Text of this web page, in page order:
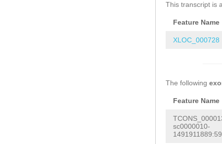
This transcript is
Feature Name
XLOC_000728
The following
Feature Name
sc0000010-